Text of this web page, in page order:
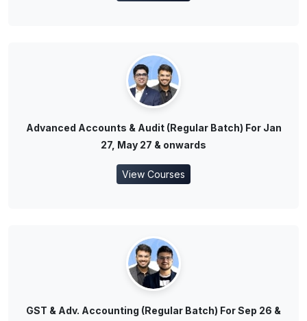
Advanced Accounts & Audit (Regular Batch) For Jan
27, May 27 & onwards
View Courses
GST & Adv. Accounting (Regular Batch) For Sep 26 &